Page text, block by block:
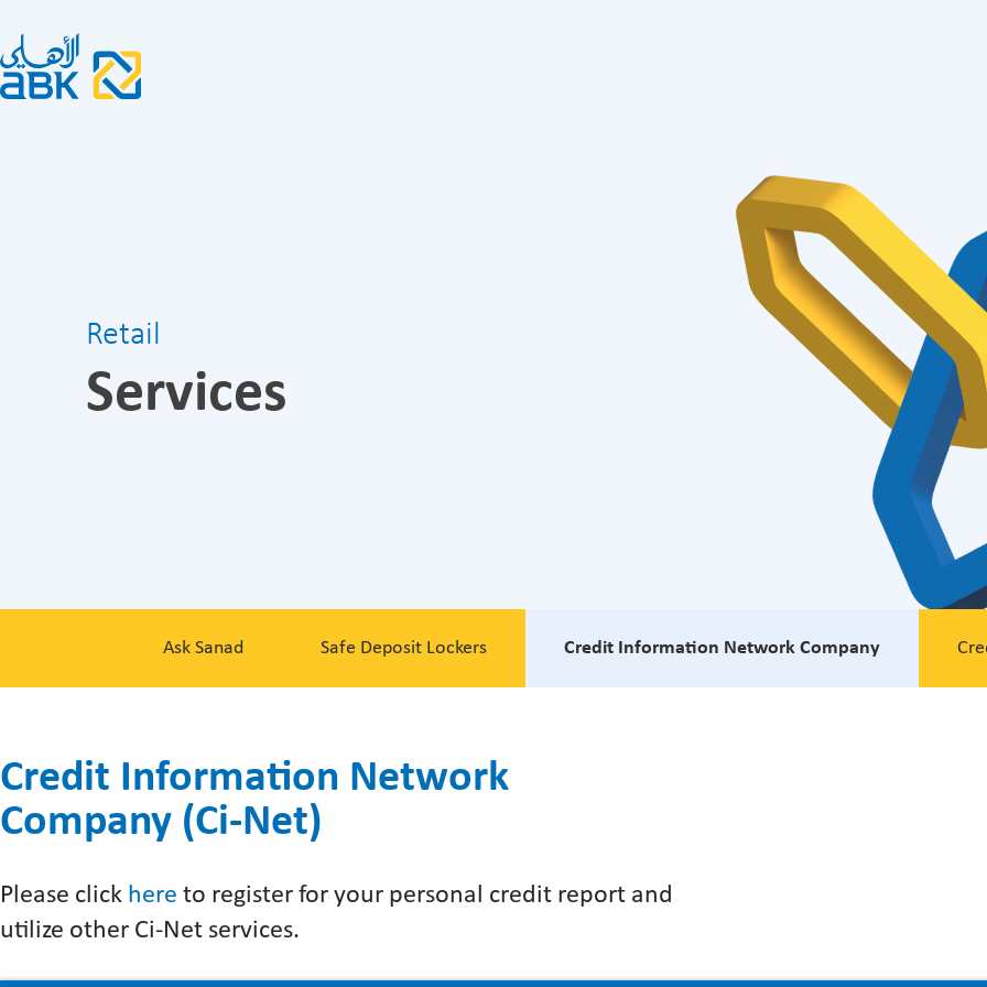
Retail
Services
Ask Sanad Safe Deposit Lockers Credit Information Network Company
Credit Information Network
Company (Ci-Net)
Please click here to register for your personal credit report and
utilize other Ci-Net services.